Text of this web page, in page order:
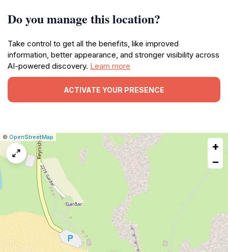
Do you manage this location?
Take control to get all the benefits, like improved
information, better appearance, and stronger visibility across
AI-powered discovery. Learn more
ACTIVATE YOUR PRESENCE
Leaflet
|© OpenStreetMap
issue
+
−